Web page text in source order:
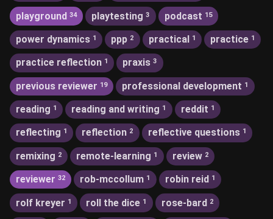
playground 34 playtesting 3 podcast 15
power dynamics 1 ppp 2 practical 1 practice 1
practice reflection 1 praxis 3
previous reviewer 19 professional development 1
reading 1 reading and writing 1 reddit 1
reflecting 1 reflection 2 reflective questions 1
remixing 2 remote-learning 1 review 2
reviewer 32 rob-mccollum 1 robin reid 1
rolf kreyer 1 roll the dice 1 rose-bard 2